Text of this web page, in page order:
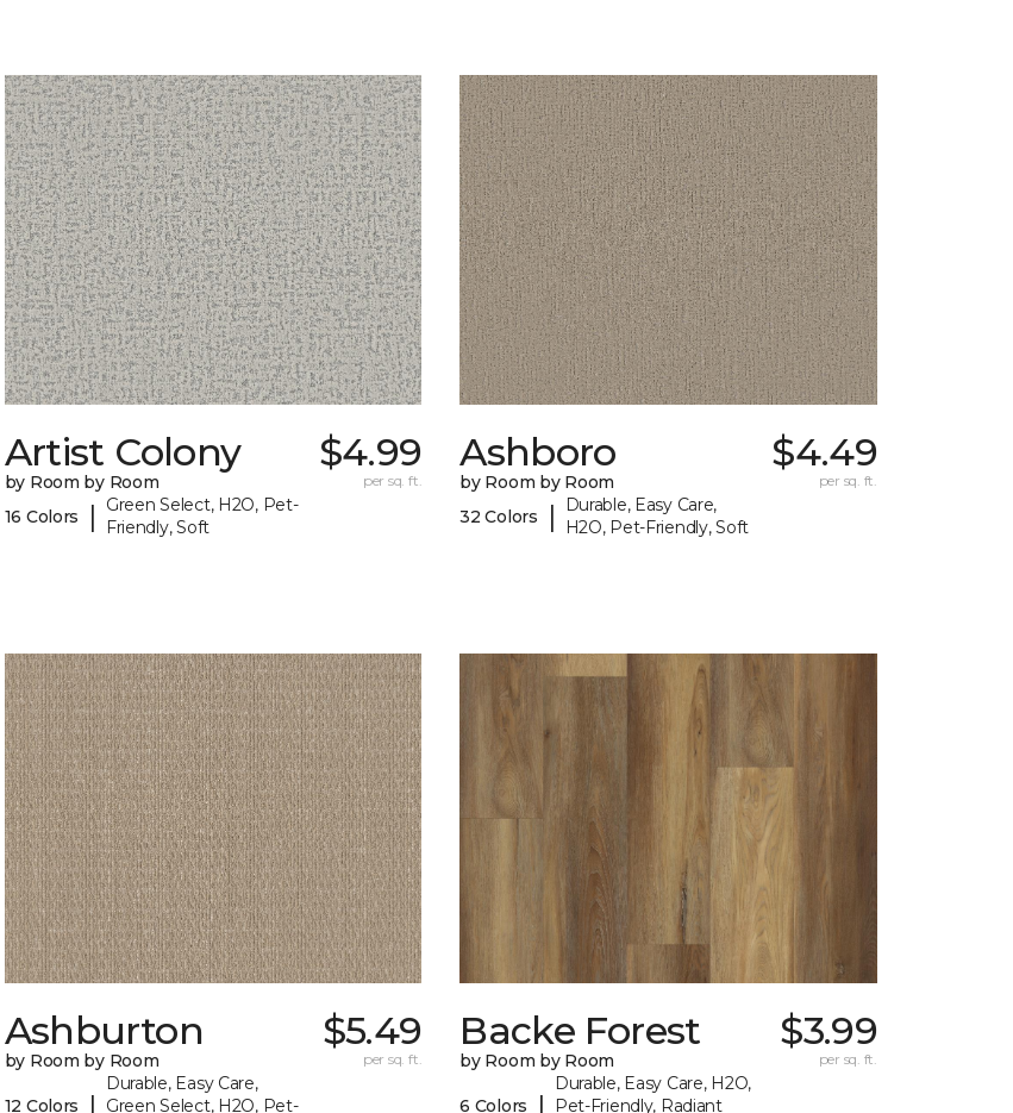
Artist Colony
by Room by Room
16 Colors
|
Green Select, H2O, Pet-
Friendly, Soft
$4.99
per sq. ft.
Ashboro
by Room by Room
32 Colors
|
Durable, Easy Care,
H2O, Pet-Friendly, Soft
$4.49
per sq. ft.
Ashburton
by Room by Room
12 Colors |
Durable, Easy Care,
Green Select, H2O, Pet-
$5.49
per sq. ft.
Backe Forest
by Room by Room
6 Colors |
Durable, Easy Care, H2O,
Pet-Friendly, Radiant
$3.99
per sq. ft.